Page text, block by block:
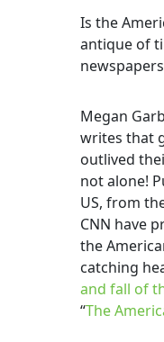
Is the
antique of
Megan
writes that
outlived
not alone!
US, from
CNN have
the
catching
and fall of
“The